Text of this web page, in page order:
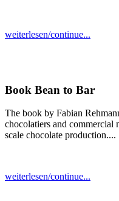
weiterlesen/continue...
Book Bean to Bar
The book by Fabian
chocolatiers and commercial
scale chocolate production....
weiterlesen/continue...